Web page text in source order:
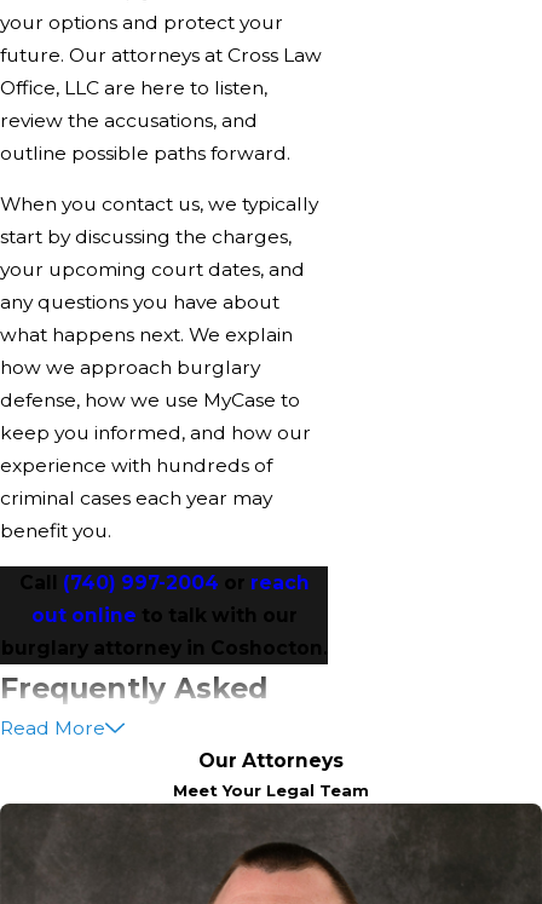
your options and protect your
future. Our attorneys at Cross Law
Office, LLC are here to listen,
review the accusations, and
outline possible paths forward.
When you contact us, we typically
start by discussing the charges,
your upcoming court dates, and
any questions you have about
what happens next. We explain
how we approach burglary
defense, how we use MyCase to
keep you informed, and how our
experience with hundreds of
criminal cases each year may
benefit you.
Call (740) 997-2004 or reach
out online to talk with our
burglary attorney in Coshocton.
Frequently Asked
Questions
Will I Go To Jail For A First
Some people do go to jail or
Read More
Our Attorneys
Meet Your Legal Team